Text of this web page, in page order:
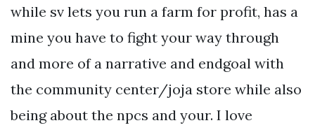
while sv lets you run a farm for profit, has a
mine you have to fight your way through
and more of a narrative and endgoal with
the community center/joja store while also
being about the npcs and your. I love